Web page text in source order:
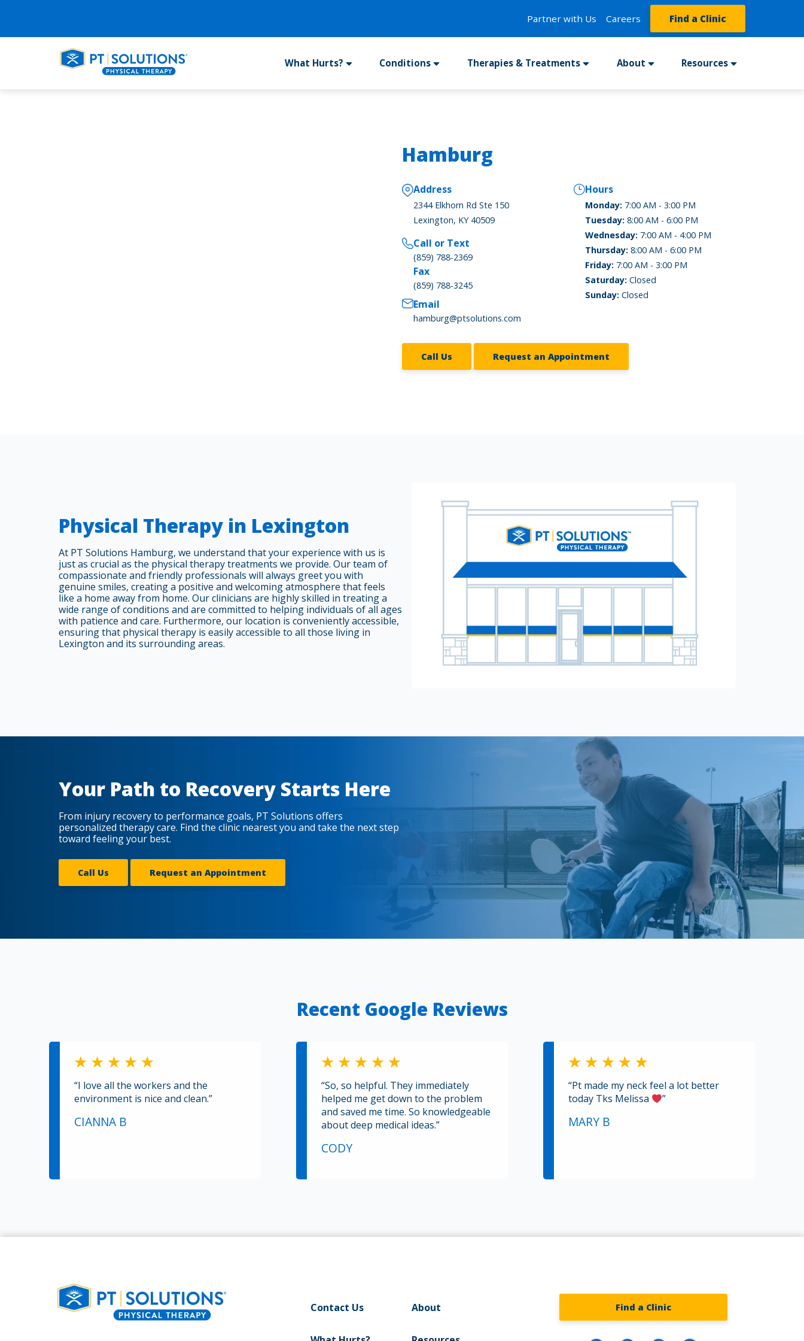
Partner with Us Careers Find a Clinic
What Hurts? Conditions Therapies & Treatments About Resources
Hamburg
Address
2344 Elkhorn Rd Ste 150
Lexington, KY 40509
Call or Text
(859) 788-2369
Fax
(859) 788-3245
Email
hamburg@ptsolutions.com
Hours
Monday: 7:00 AM - 3:00 PM
Tuesday: 8:00 AM - 6:00 PM
Wednesday: 7:00 AM - 4:00 PM
Thursday: 8:00 AM - 6:00 PM
Friday: 7:00 AM - 3:00 PM
Saturday: Closed
Sunday: Closed
Call Us Request an Appointment
Physical Therapy in Lexington
At PT Solutions Hamburg, we understand that your experience with us is
just as crucial as the physical therapy treatments we provide. Our team of
compassionate and friendly professionals will always greet you with
genuine smiles, creating a positive and welcoming atmosphere that feels
like a home away from home. Our clinicians are highly skilled in treating a
wide range of conditions and are committed to helping individuals of all ages
with patience and care. Furthermore, our location is conveniently accessible,
ensuring that physical therapy is easily accessible to all those living in
Lexington and its surrounding areas.
Your Path to Recovery Starts Here
From injury recovery to performance goals, PT Solutions offers
personalized therapy care. Find the clinic nearest you and take the next step
toward feeling your best.
Call Us Request an Appointment
Recent Google Reviews
“I love all the workers and the
environment is nice and clean.”
CIANNA B
“So, so helpful. They immediately
helped me get down to the problem
and saved me time. So knowledgeable
about deep medical ideas.”
CODY
“Pt made my neck feel a lot better
today Tks Melissa
”
MARY B
Contact Us About Find a Clinic